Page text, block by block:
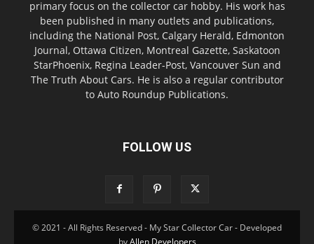
primary focus on the collector car hobby. His work has
been published in many outlets and publications,
including the National Post, Calgary Herald, Edmonton
Journal, Ottawa Citizen, Montreal Gazette, Saskatoon
StarPhoenix, Regina Leader-Post, Vancouver Sun and
The Truth About Cars. He is also a regular contributor
to Auto Roundup Publications.
FOLLOW US
© 2021 - All Rights Reserved - My Star Collector Car - Developed